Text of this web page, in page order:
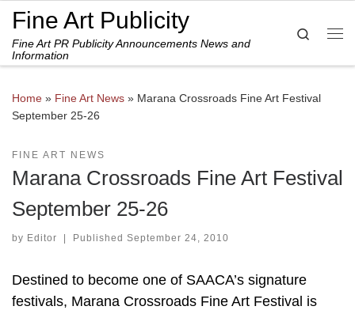
Skip to content
Fine Art Publicity
Fine Art PR Publicity Announcements News and
Information
Search
Home » Fine Art News » Marana Crossroads Fine Art Festival
September 25-26
FINE ART NEWS
Marana Crossroads Fine Art Festival
September 25-26
by Editor | Published September 24, 2010
Destined to become one of SAACA’s signature
festivals, Marana Crossroads Fine Art Festival is